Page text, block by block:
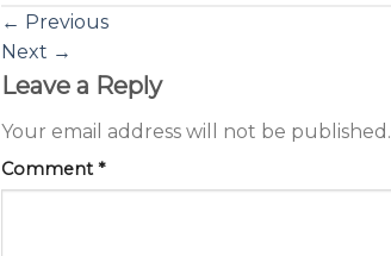
← Previous
Next →
Leave a Reply
Your email address will not be published.
Comment*